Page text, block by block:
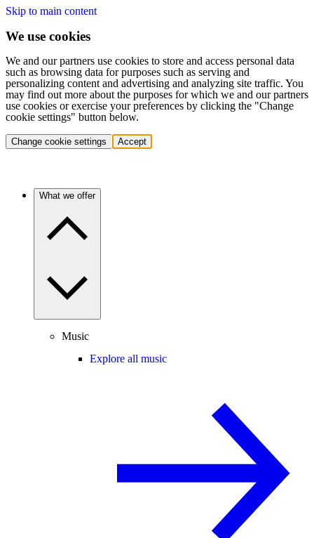
Skip to main content
We use cookies
We and our partners use cookies to store and access personal data
such as browsing data for purposes such as serving and
personalizing content and advertising and analyzing site traffic. You
may find out more about the purposes for which we and our partners
use cookies or exercise your preferences by clicking the "Change
cookie settings" button below.
Change cookie settings Accept
What we offer
Music
Explore all music